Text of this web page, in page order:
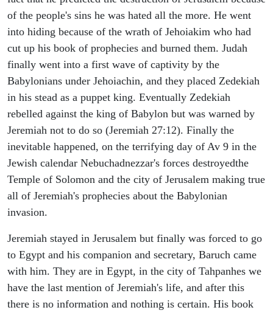
of the people's sins he was hated all the more. He went
into hiding because of the wrath of Jehoiakim who had
cut up his book of prophecies and burned them. Judah
finally went into a first wave of captivity by the
Babylonians under Jehoiachin, and they placed Zedekiah
in his stead as a puppet king. Eventually Zedekiah
rebelled against the king of Babylon but was warned by
Jeremiah not to do so (Jeremiah 27:12). Finally the
inevitable happened, on the terrifying day of Av 9 in the
Jewish calendar Nebuchadnezzar's forces destroyedthe
Temple of Solomon and the city of Jerusalem making true
all of Jeremiah's prophecies about the Babylonian
invasion.
Jeremiah stayed in Jerusalem but finally was forced to go
to Egypt and his companion and secretary, Baruch came
with him. They are in Egypt, in the city of Tahpanhes we
have the last mention of Jeremiah's life, and after this
there is no information and nothing is certain. His book